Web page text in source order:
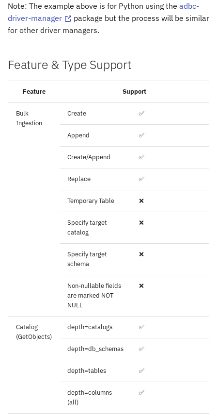
Note: The example above is for Python using the adbc-
driver-manager
package but the process will be similar
for other driver managers.
Feature & Type Support
Feature Support
Bulk
Ingestion
Create ✅
Append ✅
Create/Append ✅
Replace ✅
Temporary Table ❌
Specify target
catalog
❌
Specify target
schema
❌
Non-nullable fields
are marked NOT
NULL
❌
Catalog
(GetObjects)
depth=catalogs ✅
depth=db_schemas ✅
depth=tables ✅
depth=columns
(all)
✅